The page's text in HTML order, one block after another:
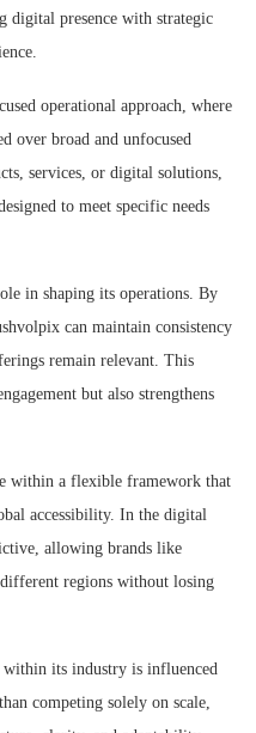
digital presence with strategic
operational approach, where
over broad and unfocused
services, or digital solutions,
to meet specific needs
in shaping its operations. By
can maintain consistency
remain relevant. This
but also strengthens
within a flexible framework that
accessibility. In the digital
allowing brands like
regions without losing
its industry is influenced
competing solely on scale,